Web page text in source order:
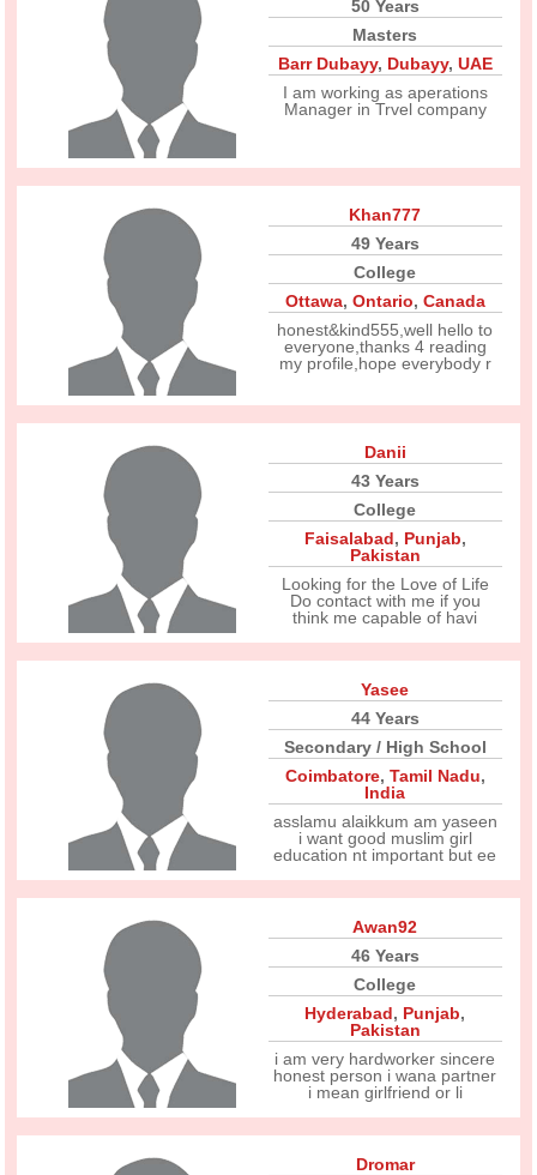
50 Years
Masters
Barr Dubayy, Dubayy, UAE
I am working as aperations
Manager in Trvel company
Khan777
49 Years
College
Ottawa, Ontario, Canada
honest&kind555,well hello to
everyone,thanks 4 reading
my profile,hope everybody r
Danii
43 Years
College
Faisalabad, Punjab,
Pakistan
Looking for the Love of Life
Do contact with me if you
think me capable of havi
Yasee
44 Years
Secondary / High School
Coimbatore, Tamil Nadu,
India
asslamu alaikkum am yaseen
i want good muslim girl
education nt important but ee
Awan92
46 Years
College
Hyderabad, Punjab,
Pakistan
i am very hardworker sincere
honest person i wana partner
i mean girlfriend or li
Dromar